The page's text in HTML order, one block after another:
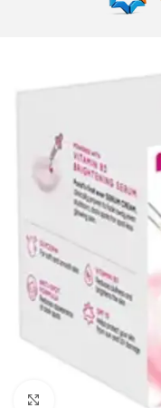
Click to enlarge